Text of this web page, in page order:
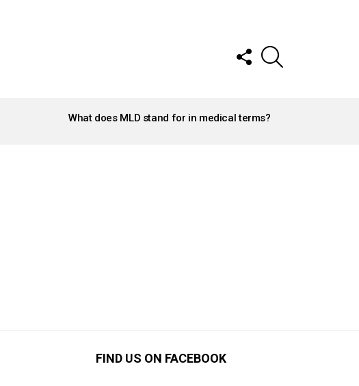
FOLLOW
US
What does MLD stand for in medical terms?
FIND US ON FACEBOOK